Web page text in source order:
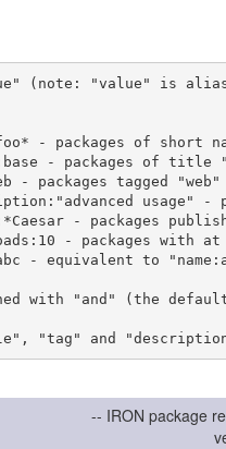
(note: "value" is
with "and" (the
-- IRON package